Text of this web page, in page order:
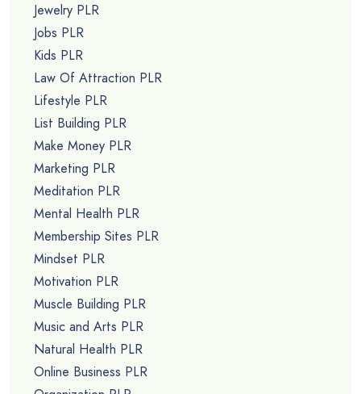
Jewelry PLR
Jobs PLR
Kids PLR
Law Of Attraction PLR
Lifestyle PLR
List Building PLR
Make Money PLR
Marketing PLR
Meditation PLR
Mental Health PLR
Membership Sites PLR
Mindset PLR
Motivation PLR
Muscle Building PLR
Music and Arts PLR
Natural Health PLR
Online Business PLR